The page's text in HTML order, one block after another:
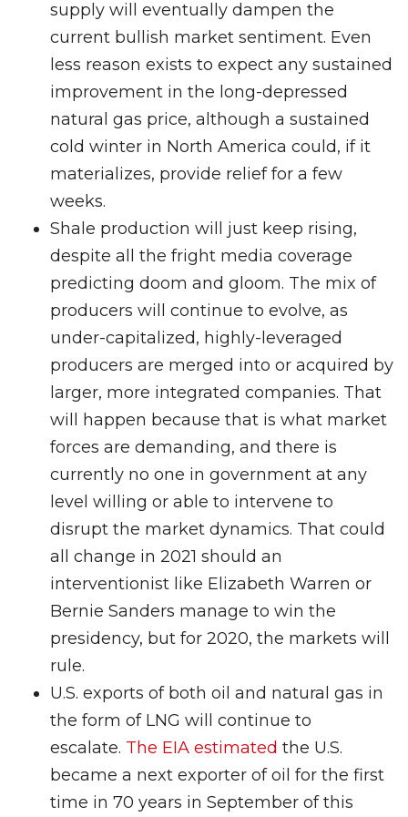
supply will eventually dampen the
current bullish market sentiment. Even
less reason exists to expect any sustained
improvement in the long-depressed
natural gas price, although a sustained
cold winter in North America could, if it
materializes, provide relief for a few
weeks.
Shale production will just keep rising,
despite all the fright media coverage
predicting doom and gloom. The mix of
producers will continue to evolve, as
under-capitalized, highly-leveraged
producers are merged into or acquired by
larger, more integrated companies. That
will happen because that is what market
forces are demanding, and there is
currently no one in government at any
level willing or able to intervene to
disrupt the market dynamics. That could
all change in 2021 should an
interventionist like Elizabeth Warren or
Bernie Sanders manage to win the
presidency, but for 2020, the markets will
rule.
U.S. exports of both oil and natural gas in
the form of LNG will continue to
escalate. The EIA estimated the U.S.
became a next exporter of oil for the first
time in 70 years in September of this